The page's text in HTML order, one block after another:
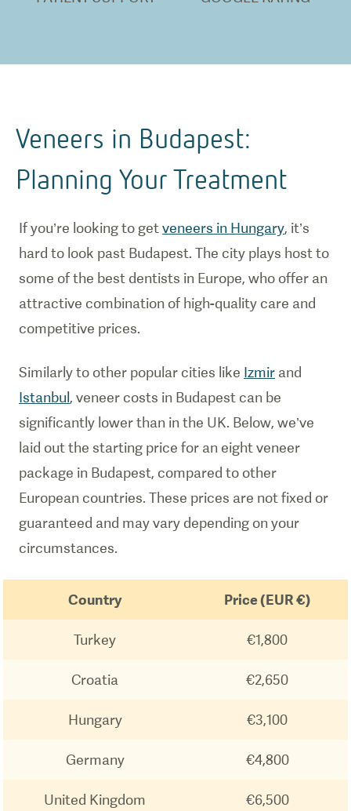
Veneers in Budapest:
Planning Your Treatment
If you’re looking to get veneers in Hungary, it’s
hard to look past Budapest. The city plays host to
some of the best dentists in Europe, who offer an
attractive combination of high-quality care and
competitive prices.
Similarly to other popular cities like Izmir and
Istanbul , veneer costs in Budapest can be
significantly lower than in the UK. Below, we’ve
laid out the starting price for an eight veneer
package in Budapest, compared to other
European countries. These prices are not fixed or
guaranteed and may vary depending on your
circumstances.
Country Price (EUR €)
Turkey €1,800
Croatia €2,650
Hungary €3,100
Germany €4,800
United Kingdom €6,500